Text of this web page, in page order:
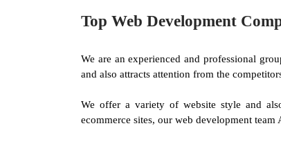
Top Web Development
We are an experienced and professional
and also attracts attention from the
We offer a variety of website style and
ecommerce sites, our web development team